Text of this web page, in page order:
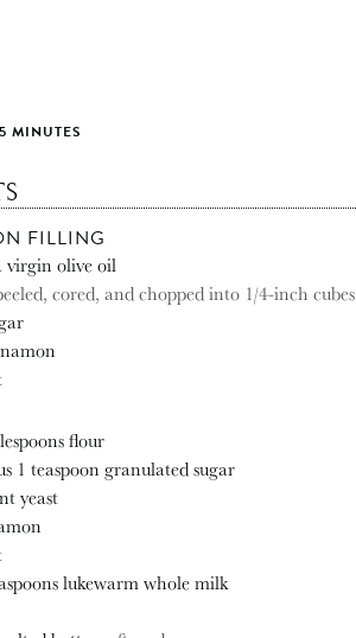
MINUTES
FILLING
virgin olive oil
cored, and chopped into 1/4-inch cubes
flour
1 teaspoon granulated sugar
yeast
lukewarm whole milk